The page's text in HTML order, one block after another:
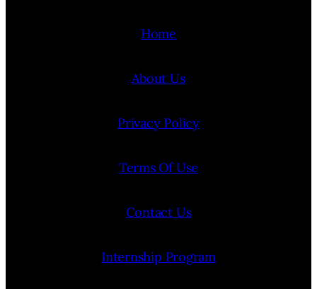
Home
About Us
Privacy Policy
Terms Of Use
Contact Us
Internship Program